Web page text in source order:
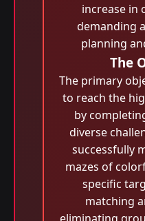
increase in
demanding
planning
The
The primary
to reach the
by
diverse
successfully
mazes of
specific
matching